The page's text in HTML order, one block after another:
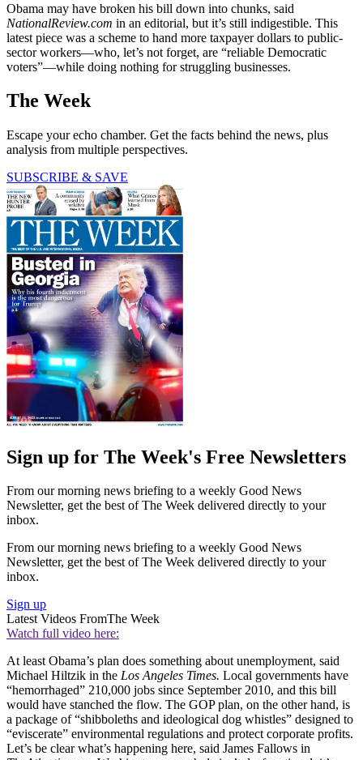
Obama may have broken his bill down into chunks, said
NationalReview.com in an editorial, but it’s still indigestible. This
latest piece was a scheme to hand more taxpayer dollars to public-
sector workers—who, let’s not forget, are “reliable Democratic
voters”—while doing nothing for struggling businesses.
The Week
Escape your echo chamber. Get the facts behind the news, plus
analysis from multiple perspectives.
SUBSCRIBE & SAVE
Sign up for The Week's Free Newsletters
From our morning news briefing to a weekly Good News
Newsletter, get the best of The Week delivered directly to your
inbox.
From our morning news briefing to a weekly Good News
Newsletter, get the best of The Week delivered directly to your
inbox.
Sign up
Latest Videos FromThe Week
Watch full video here:
At least Obama’s plan does something about unemployment, said
Michael Hiltzik in the Los Angeles Times. Local governments have
“hemorrhaged” 210,000 jobs since September 2010, and this bill
would have stanched the flow. The GOP plan, on the other hand, is
a package of “shibboleths and ideological dog whistles” designed to
“eviscerate” environmental regulations and protect corporate profits.
Let’s be clear what’s happening here, said James Fallows in